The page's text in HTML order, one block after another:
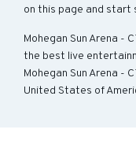
on this page and start
Mohegan Sun Arena -
the best live
Mohegan Sun Arena -
United States of